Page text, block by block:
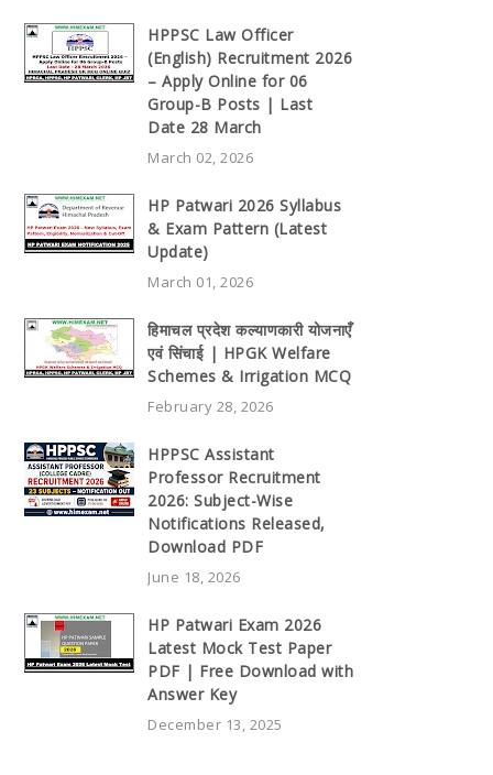
HPPSC Law Officer
(English) Recruitment 2026
– Apply Online for 06
Group-B Posts | Last
Date 28 March
March 02, 2026
HP Patwari 2026 Syllabus
& Exam Pattern (Latest
Update)
March 01, 2026
हिमाचल प्रदेश कल्याणकारी योजनाएँ
एवं सिंचाई | HPGK Welfare
Schemes & Irrigation MCQ
February 28, 2026
HPPSC Assistant
Professor Recruitment
2026: Subject-Wise
Notifications Released,
Download PDF
June 18, 2026
HP Patwari Exam 2026
Latest Mock Test Paper
PDF | Free Download with
Answer Key
December 13, 2025